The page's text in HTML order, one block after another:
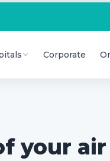
Corporate
your air